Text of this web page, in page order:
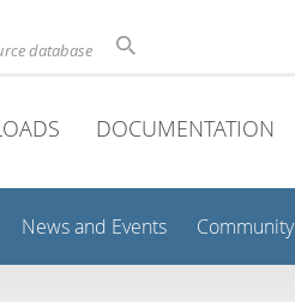
database
DOCUMENTATION
News and Events Community